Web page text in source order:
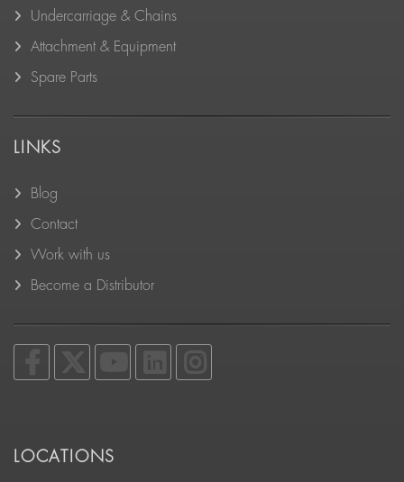
Undercarriage & Chains
Attachment & Equipment
Spare Parts
LINKS
Blog
Contact
Work with us
Become a Distributor
LOCATIONS